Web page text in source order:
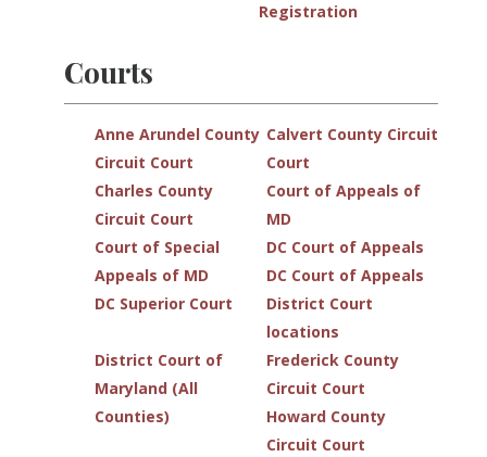
Registration
Courts
Anne Arundel County
Circuit Court
Calvert County Circuit
Court
Charles County
Circuit Court
Court of Appeals of
MD
Court of Special
Appeals of MD
DC Court of Appeals
DC Court of Appeals
DC Superior Court
District Court
locations
District Court of
Maryland (All
Counties)
Frederick County
Circuit Court
Howard County
Circuit Court